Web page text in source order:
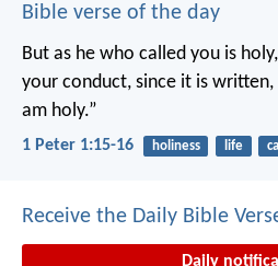
Bible verse of the day
But as he who called you is
your conduct, since it is written,
am holy.”
1 Peter 1:15-16 holiness life
Receive the Daily Bible
Daily